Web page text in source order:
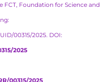
Foundation for Science and
00315/2025. DOI:
2025
00315/2025